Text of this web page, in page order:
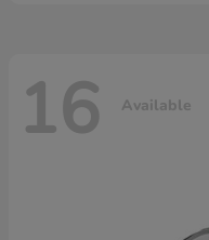
16 Available